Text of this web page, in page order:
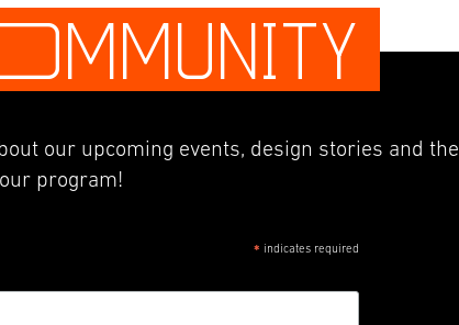
MMUNITY
our upcoming events, design stories and the
program!
* indicates required